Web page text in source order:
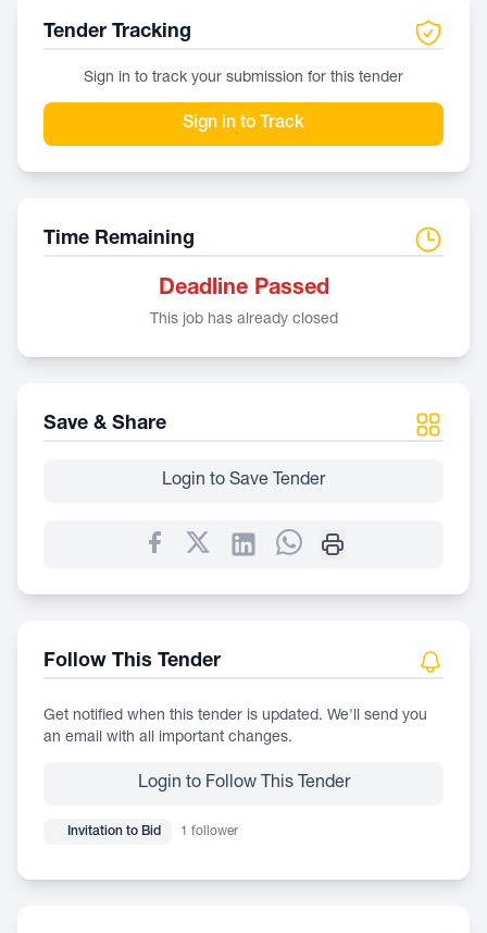
Tender Tracking
Sign in to track your submission for this tender
Sign in to Track
Time Remaining
Deadline Passed
This job has already closed
Save & Share
Login to Save Tender
Follow This Tender
Get notified when this tender is updated. We'll send you
an email with all important changes.
Login to Follow This Tender
Invitation to Bid 1 follower